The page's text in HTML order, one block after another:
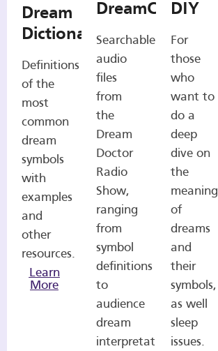
Dream
Dictionary
Definitions
of the
most
common
dream
symbols
with
examples
and
other
resources.
Learn
More
DreamCasts
Searchable
audio
files
from
the
Dream
Doctor
Radio
Show,
ranging
from
symbol
definitions
to
audience
dream
interpretations.
DIY
For
those
who
want to
do a
deep
dive on
the
meaning
of
dreams
and
their
symbols,
as well
sleep
issues.